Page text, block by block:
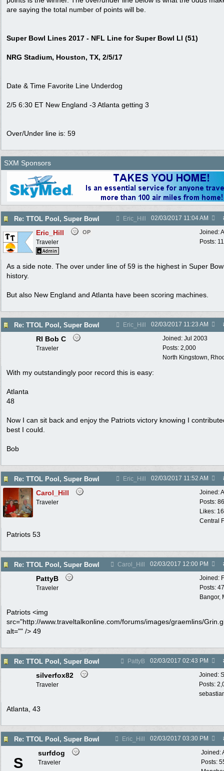
are saying the total number of points will be.
Super Bowl Lines 2017 - NFL Line for Super Bowl LI (51)
NRG Stadium, Houston, TX, 2/5/17
Date & Time Favorite Line Underdog
2/5 6:30 ET New England -3 Atlanta getting 3
Over/Under line is: 59
SXM Sponsors
Re: TTOL Pool, Super Bowl Eric_Hill 02/03/2017 11:04 AM
Joined:
Posts:
Eric_Hill OP
Traveler
As a side note. The over under line of 59 is the highest in Super
history.
But also New England and Atlanta have been scoring machines.
Re: TTOL Pool, Super Bowl Eric_Hill 02/03/2017 11:23 AM
Joined: Jul 2003
Posts: 2,000
North Kingstown,
RI Bob C
Traveler
With my outstandingly poor record this is easy:
Atlanta
48
Now I can sit back and enjoy the Patriots victory knowing I
best I could.
Bob
Re: TTOL Pool, Super Bowl Eric_Hill 02/03/2017 11:52 AM
Joined:
Posts:
Likes:
Central
Carol_Hill
Traveler
Patriots 53
Re: TTOL Pool, Super Bowl Carol_Hill 02/03/2017 12:00 PM
Joined:
Posts:
Bangor,
PattyB
Traveler
Patriots <img
src="http://www.traveltalkonline.com/forums/images/graemlins/
alt="" /> 49
Re: TTOL Pool, Super Bowl PattyB 02/03/2017 02:43 PM
Joined:
Posts:
silverfox82
Traveler
Atlanta, 43
Re: TTOL Pool, Super Bowl Eric_Hill 02/03/2017 03:30 PM
Joined:
Posts:
S
surfdog
Traveler